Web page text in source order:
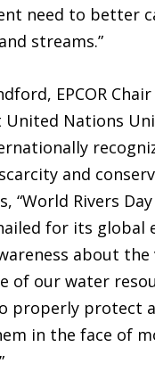
need to better
streams.”
EPCOR
United Nations
and
“World Rivers
for its global
about the
of our water
properly protect
in the face of